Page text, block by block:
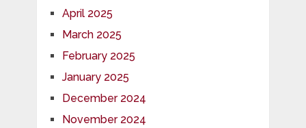
April 2025
March 2025
February 2025
January 2025
December 2024
November 2024